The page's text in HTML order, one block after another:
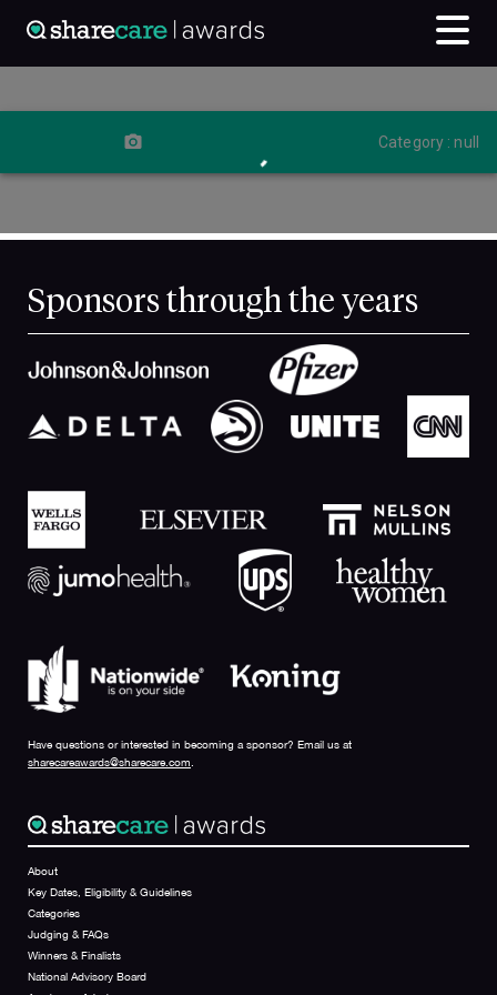
Category : null
Sponsors through the years
Have questions or interested in becoming a sponsor? Email us at
sharecareawards@sharecare.com
About
Key Dates, Eligibility & Guidelines
Categories
Judging & FAQs
Winners & Finalists
National Advisory Board